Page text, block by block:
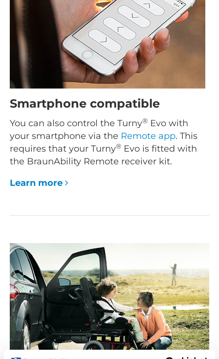
Smartphone compatible
You can also control the Turny® Evo with
your smartphone via the Remote app. This
requires that your Turny® Evo is fitted with
the BraunAbility Remote receiver kit.
Learn more